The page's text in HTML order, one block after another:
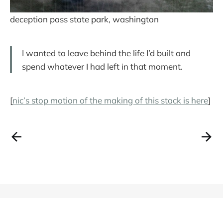
deception pass state park, washington
I wanted to leave behind the life I’d built and
spend whatever I had left in that moment.
[nic’s stop motion of the making of this stack is here]